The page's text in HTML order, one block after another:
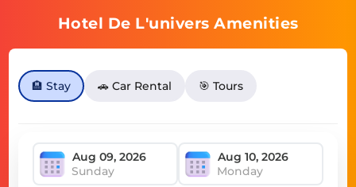
Hotel De L'univers Amenities
🏨 Stay 🚗 Car Rental 🎯 Tours
Sunday Monday